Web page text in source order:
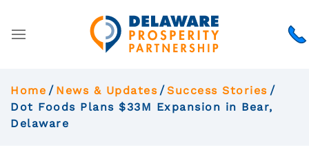
Home News & Updates
Success Stories
Dot Foods Plans $33M Expansion in Bear,
Delaware